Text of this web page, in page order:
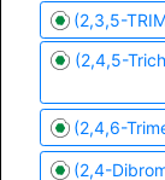
(2,3,5-
(2,4,5-
(2,4,6-
(2,4-